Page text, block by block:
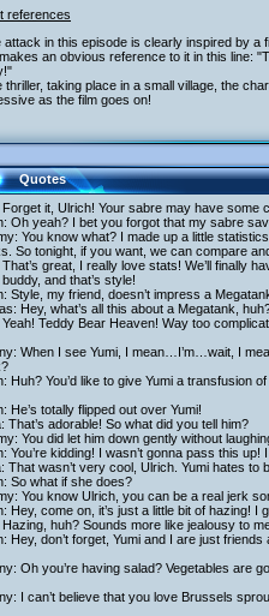
references
attack in this episode is clearly inspired by a
an obvious reference to it in this line:
thriller, taking place in a small village, the
as the film goes on!
Quotes
it, Ulrich! Your sabre may have some
Oh yeah? I bet you forgot that my sabre
You know what? I made up a little
So tonight, if you want, we can compare
great, I really love stats! We’ll finally
and that’s style!
Style, my friend, doesn’t impress a
Hey, what’s all this about a Megatank,
Teddy Bear Heaven! Way too
When I see Yumi, I mean…I’m…wait, I
Huh? You’d like to give Yumi a transfusion
He’s totally flipped out over Yumi!
That’s adorable! So what did you tell him?
You did let him down gently without
You’re kidding! I wasn’t gonna pass this
That wasn’t very cool, Ulrich. Yumi hates to
So what if she does?
You know Ulrich, you can be a real jerk
Hey, come on, it’s just a little bit of hazing!
huh? Sounds more like jealousy to
Hey, don’t forget, Yumi and I are just friends
Oh you’re having salad? Vegetables are
I can’t believe that you love Brussels